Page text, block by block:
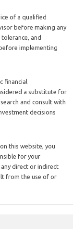
of a qualified
before making any
and
implementing
financial
a substitute for
and consult with
decisions
this website, you
for your
direct or indirect
from the use of or